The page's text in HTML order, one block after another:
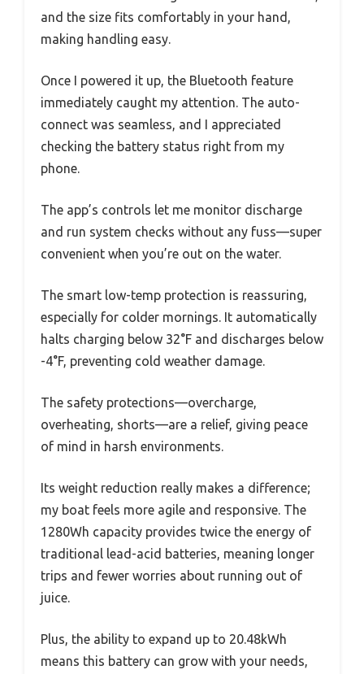
and the size fits comfortably in your hand,
making handling easy.
Once I powered it up, the Bluetooth feature
immediately caught my attention. The auto-
connect was seamless, and I appreciated
checking the battery status right from my
phone.
The app’s controls let me monitor discharge
and run system checks without any fuss—super
convenient when you’re out on the water.
The smart low-temp protection is reassuring,
especially for colder mornings. It automatically
halts charging below 32°F and discharges below
-4°F, preventing cold weather damage.
The safety protections—overcharge,
overheating, shorts—are a relief, giving peace
of mind in harsh environments.
Its weight reduction really makes a difference;
my boat feels more agile and responsive. The
1280Wh capacity provides twice the energy of
traditional lead-acid batteries, meaning longer
trips and fewer worries about running out of
juice.
Plus, the ability to expand up to 20.48kWh
means this battery can grow with your needs,